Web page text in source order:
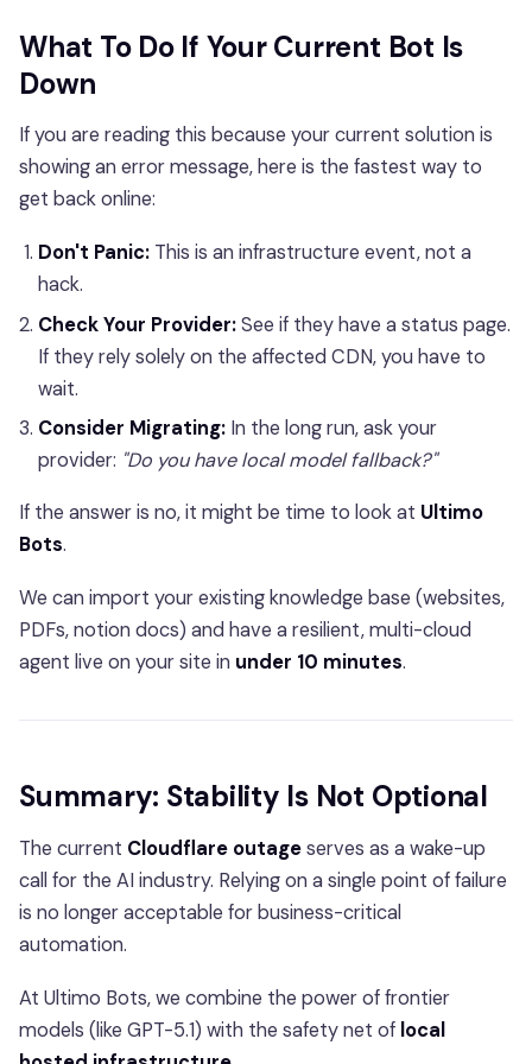
What To Do If Your Current Bot Is
Down
If you are reading this because your current solution is
showing an error message, here is the fastest way to
get back online:
Don't Panic: This is an infrastructure event, not a
hack.
Check Your Provider:See if they have a status page.
If they rely solely on the affected CDN, you have to
wait.
Consider Migrating: In the long run, ask your
provider: "Do you have local model fallback?"
If the answer is no, it might be time to look at Ultimo
Bots.
We can import your existing knowledge base (websites,
PDFs, notion docs) and have a resilient, multi-cloud
agent live on your site in under 10 minutes.
Summary: Stability Is Not Optional
The current Cloudflare outageserves as a wake-up
call for the AI industry. Relying on a single point of failure
is no longer acceptable for business-critical
automation.
At Ultimo Bots, we combine the power of frontier
models (like GPT-5.1) with the safety net of local